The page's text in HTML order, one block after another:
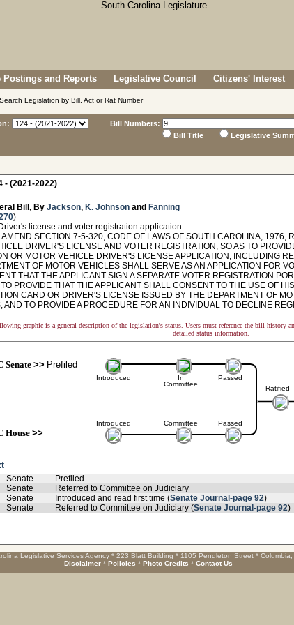
Postings and Reports Legislative Council Citizens' Interest
Legislation by Bill, Act or Rat Number
Bill Numbers:
Bill Title
Legislative
- (2021-2022)
Bill, By Jackson, K. Johnson and Fanning
)
Driver's license and voter registration application
SECTION 7-5-320, CODE OF LAWS OF SOUTH CAROLINA, 1976,
DRIVER'S LICENSE AND VOTER REGISTRATION, SO AS TO
OR MOTOR VEHICLE DRIVER'S LICENSE APPLICATION, INCLUDING
OF MOTOR VEHICLES SHALL SERVE AS AN APPLICATION FOR
THAT THE APPLICANT SIGN A SEPARATE VOTER REGISTRATION
PROVIDE THAT THE APPLICANT SHALL CONSENT TO THE USE OF
CARD OR DRIVER'S LICENSE ISSUED BY THE DEPARTMENT OF
AND TO PROVIDE A PROCEDURE FOR AN INDIVIDUAL TO DECLINE
graphic is a general description of the legislation's status. Users must reference the bill history
detailed status information.
Senate>> Prefiled
Introduced
Introduced
House>>
In
Committee
Committee
Passed
Passed
Ratified
Senate
Prefiled
Senate
Referred to Committee on Judiciary
Senate Introduced and read first time (Senate Journal-page 92)
Senate Referred to Committee on Judiciary (Senate Journal-page 92)
Legislative Services Agency * 223 Blatt Building * 1105 Pendleton Street * Columbia,
Disclaimer * Policies * Photo Credits * Contact Us